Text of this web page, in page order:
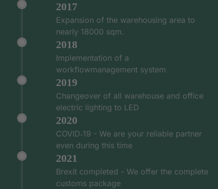
2017
Expansion of the warehousing area to
nearly 18000 sqm.
2018
Implementation of a
workflowmanagement system
2019
Changeover of all warehouse and office
electric lighting to LED
2020
COVID‑19 - We are your reliable partner
even during this time
2021
Brexit completed - We offer the complete
customs package